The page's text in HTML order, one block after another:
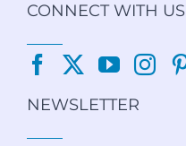
CONNECT WITH US
NEWSLETTER